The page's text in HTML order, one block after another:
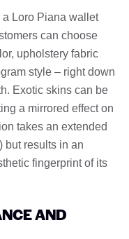
a Loro Piana wallet
can choose
upholstery fabric
style – right down
Exotic skins can be
a mirrored effect on
takes an extended
but results in an
fingerprint of its
AND